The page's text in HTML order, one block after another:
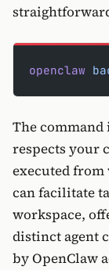
openclaw
The
respects your
executed
can facilitate
workspace,
distinct agent
by OpenClaw